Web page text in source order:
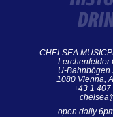
CHELSEA
Lerchenfelder
U-Bahnbögen
1080 Vienna,
+43 1 407
open daily